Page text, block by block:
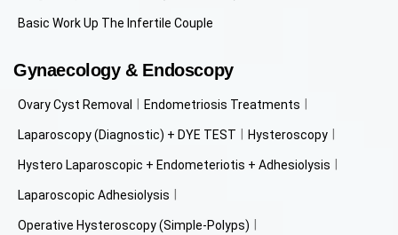
Basic Work Up The Infertile Couple
Gynaecology & Endoscopy
Ovary Cyst Removal Endometriosis Treatments
Laparoscopy (Diagnostic) + DYE TEST Hysteroscopy
Hystero Laparoscopic + Endometeriotis + Adhesiolysis
Laparoscopic Adhesiolysis
Operative Hysteroscopy (Simple-Polyps)